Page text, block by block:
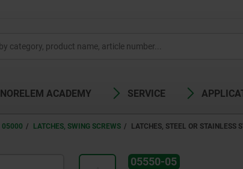
NORELEM ACADEMY SERVICE
05000 LATCHES, SWING SCREWS LATCHES, STEEL OR
05550-05